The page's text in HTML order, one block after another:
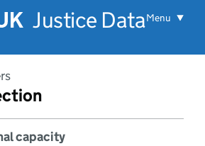
Justice DataMenu
capacity